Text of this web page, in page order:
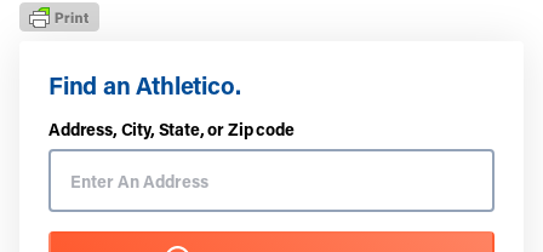
Find an Athletico.
Address, City, State, or Zip code